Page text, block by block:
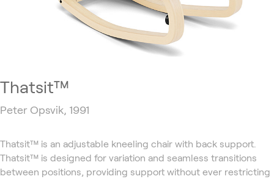
Thatsit™
Peter Opsvik, 1991
Thatsit™ is an adjustable kneeling chair with back support.
Thatsit™ is designed for variation and seamless transitions
between positions, providing support without ever restricting